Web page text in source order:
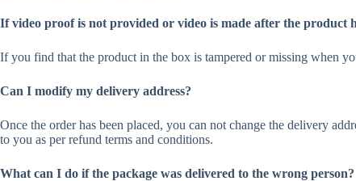
If video proof is not provided or video is made after the product
If you find that the product in the box is tampered or missing when
Can I modify my delivery address?
Once the order has been placed, you can not change the delivery
to you as per refund terms and conditions.
What can I do if the package was delivered to the wrong person?